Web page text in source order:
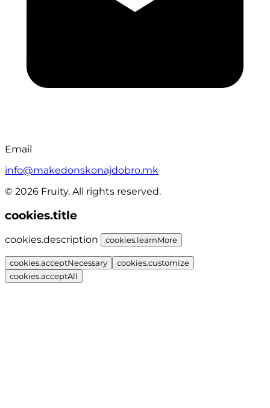
Email
info@makedonskonajdobro.mk
© 2026 Fruity. All rights reserved.
cookies.title
cookies.description cookies.learnMore
cookies.acceptNecessary
cookies.customize
cookies.acceptAll